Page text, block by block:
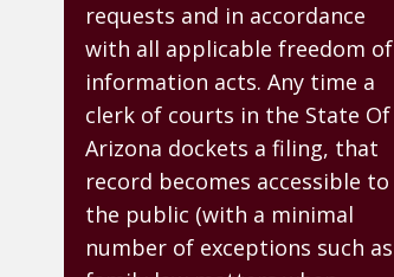
requests and in accordance
with all applicable freedom of
information acts. Any time a
clerk of courts in the State Of
Arizona dockets a filing, that
record becomes accessible to
the public (with a minimal
number of exceptions such as